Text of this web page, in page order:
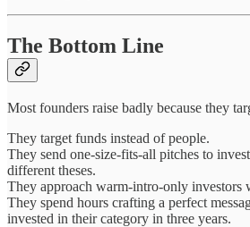
The Bottom Line
Most founders raise badly because they
They target funds instead of people.
They send one-size-fits-all pitches to
different theses.
They approach warm-intro-only investors
They spend hours crafting a perfect
invested in their category in three years.